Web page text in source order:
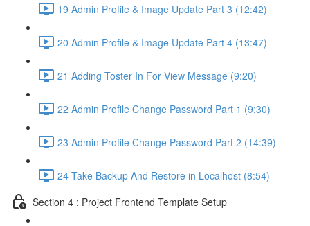
19 Admin Profile & Image Update Part 3 (12:42)
20 Admin Profile & Image Update Part 4 (13:47)
21 Adding Toster In For View Message (9:20)
22 Admin Profile Change Password Part 1 (9:30)
23 Admin Profile Change Password Part 2 (14:39)
24 Take Backup And Restore in Localhost (8:54)
Section 4 : Project Frontend Template Setup